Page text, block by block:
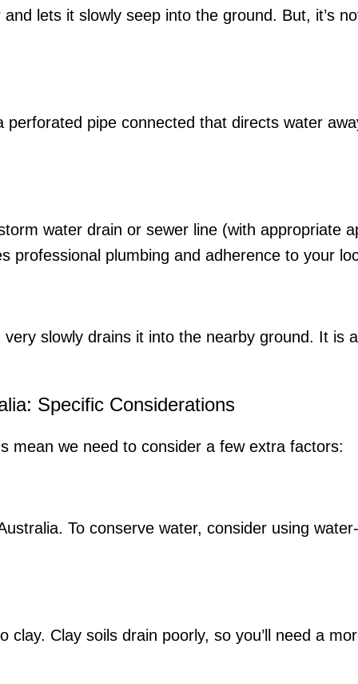
lets it slowly seep into the ground. But, it’s
pipe connected that directs water
water drain or sewer line (with appropriate
plumbing and adherence to your
slowly drains it into the nearby ground. It is
Specific Considerations
mean we need to consider a few extra factors:
To conserve water, consider using
Clay soils drain poorly, so you’ll need a